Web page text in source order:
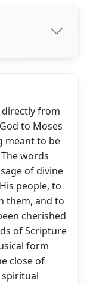
from
to Moses
meant to be
words
of divine
people, to
them, and to
cherished
of Scripture
form
close of